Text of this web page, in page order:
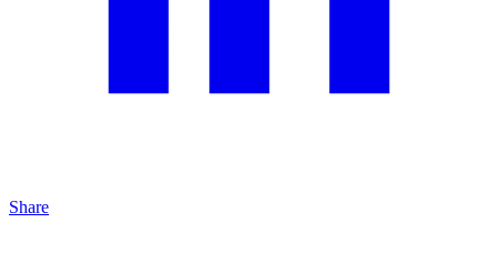
Share